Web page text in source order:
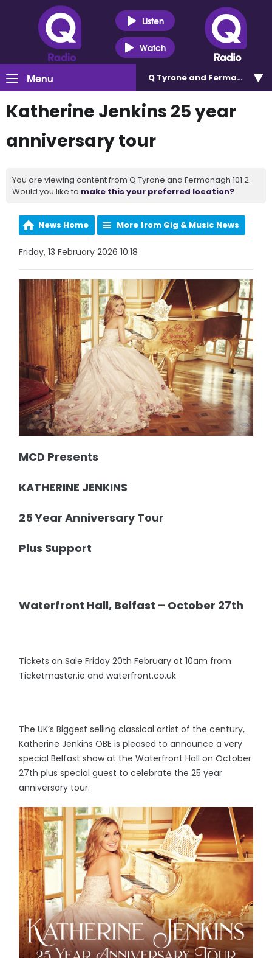
Listen
Watch
Menu Q Tyrone and Fermanagh
Katherine Jenkins 25 year
anniversary tour
You are viewing content from Q Tyrone and Fermanagh 101.2.
Would you like to make this your preferred location?
News Home More from Gig & Music News
Friday, 13 February 2026 10:18
MCD Presents
KATHERINE JENKINS
25 Year Anniversary Tour
Plus Support
Waterfront Hall, Belfast – October 27th
Tickets on Sale Friday 20th February at 10am from
Ticketmaster.ie and waterfront.co.uk
The UK’s Biggest selling classical artist of the century,
Katherine Jenkins OBE is pleased to announce a very
special Belfast show at the Waterfront Hall on October
27th plus special guest to celebrate the 25 year
anniversary tour.